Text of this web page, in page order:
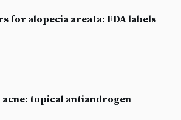
for alopecia areata: FDA labels
topical antiandrogen